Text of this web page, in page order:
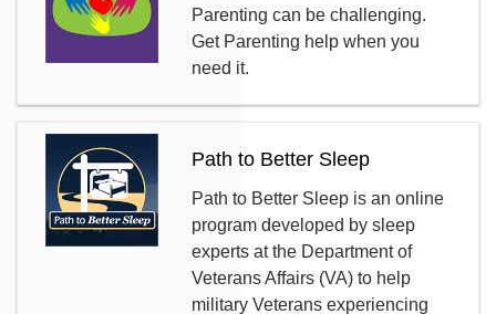
Parenting can be challenging.
Get Parenting help when you
need it.
Path to Better Sleep
Path to Better Sleep is an online
program developed by sleep
experts at the Department of
Veterans Affairs (VA) to help
military Veterans experiencing